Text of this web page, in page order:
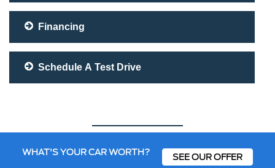
Financing
Schedule A Test Drive
WHAT'S YOUR CAR WORTH? SEE OUR OFFER